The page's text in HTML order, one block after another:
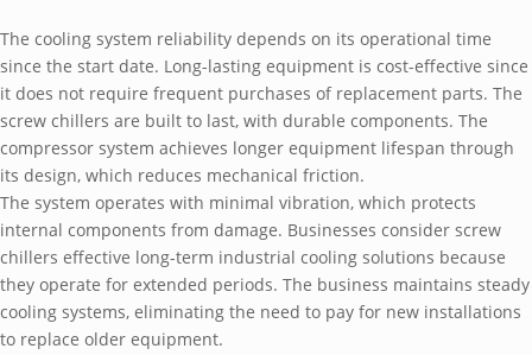
The cooling system reliability depends on its operational time
since the start date. Long-lasting equipment is cost-effective since
it does not require frequent purchases of replacement parts. The
screw chillers are built to last, with durable components. The
compressor system achieves longer equipment lifespan through
its design, which reduces mechanical friction.
The system operates with minimal vibration, which protects
internal components from damage. Businesses consider screw
chillers effective long-term industrial cooling solutions because
they operate for extended periods. The business maintains steady
cooling systems, eliminating the need to pay for new installations
to replace older equipment.